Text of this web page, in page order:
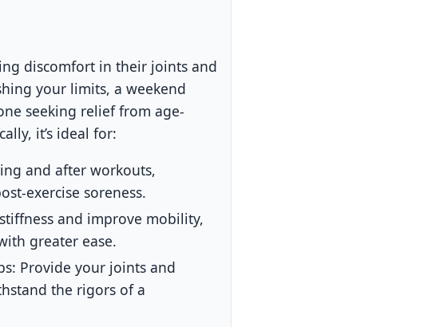
discomfort in their joints and
your limits, a weekend
seeking relief from age-
it’s ideal for:
and after workouts,
exercise soreness.
and improve mobility,
greater ease.
Provide your joints and
the rigors of a